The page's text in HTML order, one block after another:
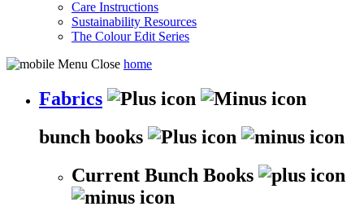
Care Instructions
Sustainability Resources
The Colour Edit Series
home
Fabrics
bunch books
Current Bunch Books